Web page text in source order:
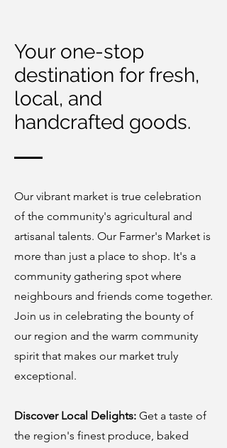
Your one-stop
destination for fresh,
local, and
handcrafted goods.
Our vibrant market is true celebration
of the community's agricultural and
artisanal talents. Our Farmer's Market is
more than just a place to shop. It's a
community gathering spot where
neighbours and friends come together.
Join us in celebrating the bounty of
our region and the warm community
spirit that makes our market truly
exceptional.
Discover Local Delights: Get a taste of
the region's finest produce, baked